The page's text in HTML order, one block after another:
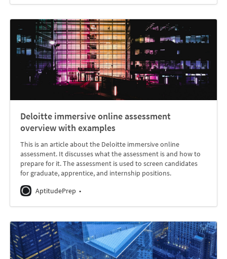
Deloitte immersive online assessment
overview with examples
This is an article about the Deloitte immersive online
assessment. It discusses what the assessment is and how to
prepare for it. The assessment is used to screen candidates
for graduate, apprentice, and internship positions.
AptitudePrep